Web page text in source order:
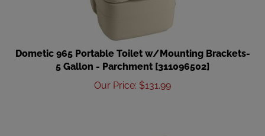
Dometic 965 Portable Toilet w/Mounting Brackets-
5 Gallon - Parchment [311096502]
Our Price
$